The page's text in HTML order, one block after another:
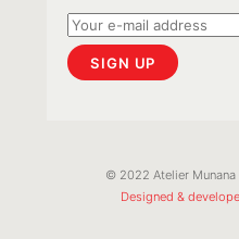
© 2022 Atelier
Designed &